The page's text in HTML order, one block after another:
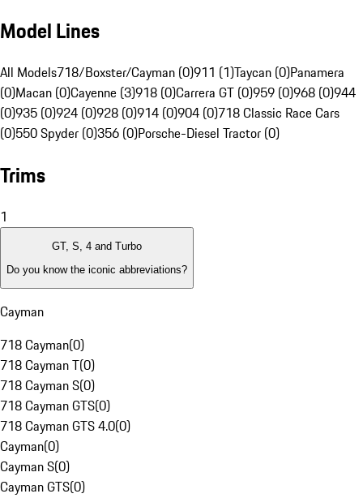
Model Lines
All Models718/Boxster/Cayman (0)911 (1)Taycan (0)Panamera
(0)Macan (0)Cayenne (3)918 (0)Carrera GT (0)959 (0)968 (0)944
(0)935 (0)924 (0)928 (0)914 (0)904 (0)718 Classic Race Cars
(0)550 Spyder (0)356 (0)Porsche-Diesel Tractor (0)
Trims
1
GT, S, 4 and Turbo
Do you know the iconic abbreviations?
Cayman
718 Cayman(0)
718 Cayman T(0)
718 Cayman S(0)
718 Cayman GTS(0)
718 Cayman GTS 4.0(0)
Cayman(0)
Cayman S(0)
Cayman GTS(0)